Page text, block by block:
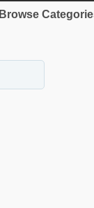
Browse